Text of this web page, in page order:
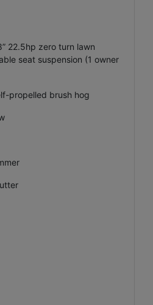
22.5hp zero turn lawn
seat suspension (1 owner
propelled brush hog